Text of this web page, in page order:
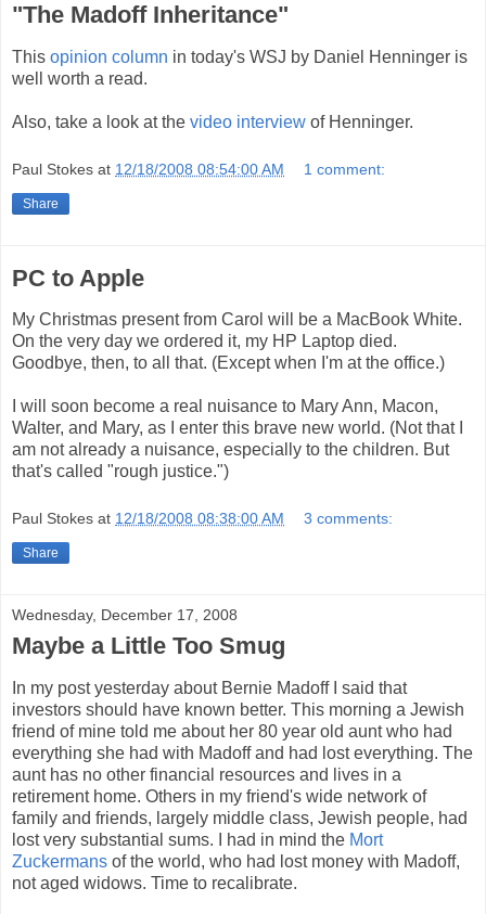
"The Madoff Inheritance"
This opinion column in today's WSJ by Daniel Henninger is
well worth a read.
Also, take a look at the video interview of Henninger.
Paul Stokes at 12/18/2008 08:54:00 AM 1 comment:
Share
PC to Apple
My Christmas present from Carol will be a MacBook White.
On the very day we ordered it, my HP Laptop died.
Goodbye, then, to all that. (Except when I'm at the office.)
I will soon become a real nuisance to Mary Ann, Macon,
Walter, and Mary, as I enter this brave new world. (Not that I
am not already a nuisance, especially to the children. But
that's called "rough justice.")
Paul Stokes at 12/18/2008 08:38:00 AM 3 comments:
Share
Wednesday, December 17, 2008
Maybe a Little Too Smug
In my post yesterday about Bernie Madoff I said that
investors should have known better. This morning a Jewish
friend of mine told me about her 80 year old aunt who had
everything she had with Madoff and had lost everything. The
aunt has no other financial resources and lives in a
retirement home. Others in my friend's wide network of
family and friends, largely middle class, Jewish people, had
lost very substantial sums. I had in mind the Mort
Zuckermans of the world, who had lost money with Madoff,
not aged widows. Time to recalibrate.